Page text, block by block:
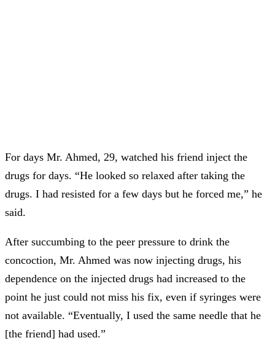
For days Mr. Ahmed, 29, watched his friend inject the
drugs for days. “He looked so relaxed after taking the
drugs. I had resisted for a few days but he forced me,” he
said.
After succumbing to the peer pressure to drink the
concoction, Mr. Ahmed was now injecting drugs, his
dependence on the injected drugs had increased to the
point he just could not miss his fix, even if syringes were
not available. “Eventually, I used the same needle that he
[the friend] had used.”